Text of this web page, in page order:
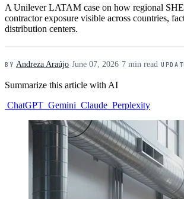
A Unilever LATAM case on how regional SHE
contractor exposure visible across countries,
distribution centers.
BY Andreza Araújo ·June 07, 2026 7 min read ·
Summarize this article with AI
ChatGPT Gemini Claude Perplexity